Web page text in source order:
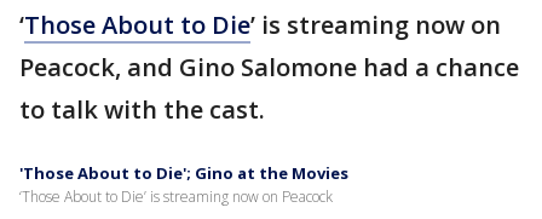
‘Those About to Die’ is streaming now on
Peacock, and Gino Salomone had a chance
to talk with the cast.
'Those About to Die'; Gino at the Movies
‘Those About to Die’ is streaming now on Peacock